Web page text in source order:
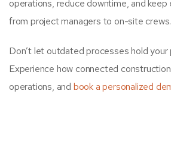
operations, reduce downtime, and
from project managers to on-site crews.
Don’t let outdated processes hold your
Experience how connected
operations, and book a personalized